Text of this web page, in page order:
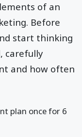
of an
Before
start thinking
carefully
and how often
plan once for 6